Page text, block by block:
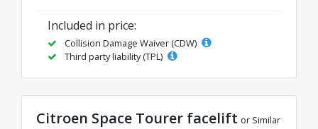
Included in price:
Collision Damage Waiver (CDW)
Third party liability (TPL)
Citroen Space Tourer facelift or Similar